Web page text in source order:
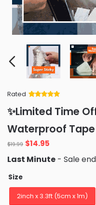
Rated
of 5 based
on
ratings
✨Limited Time
Waterproof Tape
$19.99 Original
price
was:
$14.95
is:
Last Minute - Sale
Size
2inch x 3.3ft (5cm x 1m)